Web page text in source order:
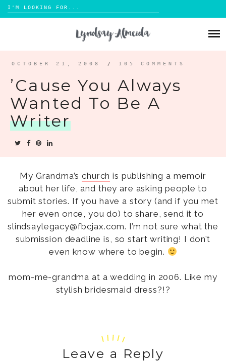
Search
for:
PORTFOLIO
CONTACT
OCTOBER 21, 2008 / 105 COMMENTS
’cause You Always
Wanted To Be A
Writer
My Grandma’schurch is publishing a memoir
about her life, and they are asking people to
submit stories. If you have a story (and if you met
her even once, you do) to share, send it to
slindsaylegacy@fbcjax.com. I’m not sure what the
submission deadline is, so start writing! I don’t
even know where to begin.
mom-me-grandma at a wedding in 2006. Like my
stylish bridesmaid dress?!?
Leave a Reply